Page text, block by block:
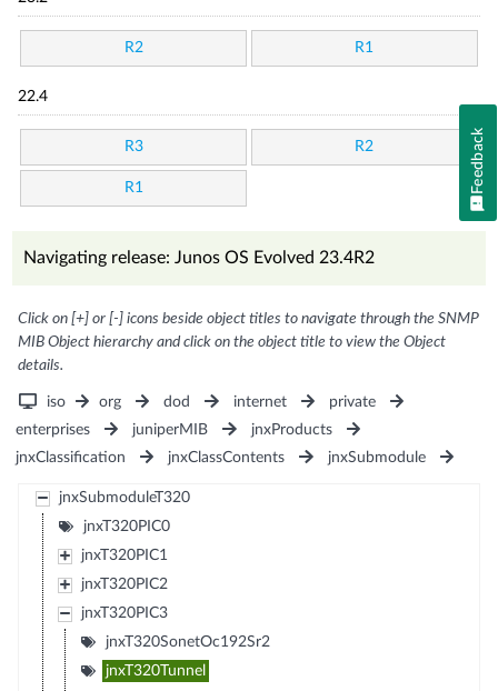
R2 R1
22.4
R3 R2
R1
Navigating release: Junos OS Evolved 23.4R2
Click on [+] or [-] icons beside object titles to navigate through the SNMP
MIB Object hierarchy and click on the object title to view the Object
details.
iso org dod internet
private
enterprises
juniperMIB
jnxProducts
jnxClassification
jnxClassContents jnxSubmodule
jnxSubmoduleT320
jnxT320PIC0
jnxT320PIC1
jnxT320PIC2
jnxT320PIC3
jnxT320SonetOc192Sr2
jnxT320Tunnel
Feedback